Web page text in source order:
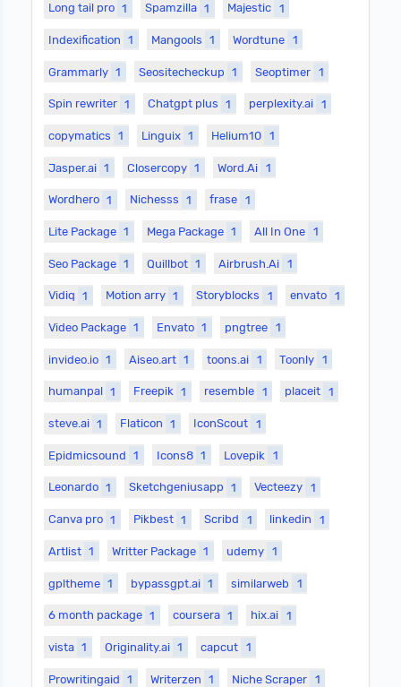
Long tail pro 1 Spamzilla 1 Majestic 1
Indexification 1 Mangools 1 Wordtune 1
Grammarly 1 Seositecheckup 1 Seoptimer 1
Spin rewriter 1 Chatgpt plus 1 perplexity.ai 1
copymatics 1 Linguix 1 Helium10 1
Jasper.ai 1 Closercopy 1 Word.Ai 1
Wordhero 1 Nichesss 1 frase 1
Lite Package 1 Mega Package 1 All In One 1
Seo Package 1 Quillbot 1 Airbrush.Ai 1
Vidiq 1 Motion arry 1 Storyblocks 1 envato 1
Video Package 1 Envato 1 pngtree 1
invideo.io 1 Aiseo.art 1 toons.ai 1 Toonly 1
humanpal 1 Freepik 1 resemble 1 placeit 1
steve.ai 1 Flaticon 1 IconScout 1
Epidmicsound 1 Icons8 1 Lovepik 1
Leonardo 1 Sketchgeniusapp 1 Vecteezy 1
Canva pro 1 Pikbest 1 Scribd 1 linkedin 1
Artlist 1 Writter Package 1 udemy 1
gpltheme 1 bypassgpt.ai 1 similarweb 1
6 month package 1 coursera 1 hix.ai 1
vista 1 Originality.ai 1 capcut 1
Prowritingaid 1 Writerzen 1 Niche Scraper 1